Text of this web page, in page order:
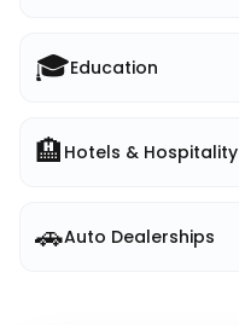
🎓Education
🏨 Hotels & Hospitality
🚗Auto Dealerships